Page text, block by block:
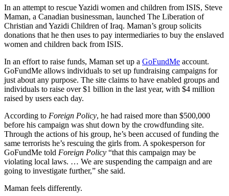
In an attempt to rescue Yazidi women and children from ISIS, Steve
Maman, a Canadian businessman, launched The Liberation of
Christian and Yazidi Children of Iraq. Maman’s group solicits
donations that he then uses to pay intermediaries to buy the enslaved
women and children back from ISIS.
In an effort to raise funds, Maman set up a GoFundMe account.
GoFundMe allows individuals to set up fundraising campaigns for
just about any purpose. The site claims to have enabled groups and
individuals to raise over $1 billion in the last year, with $4 million
raised by users each day.
According to Foreign Policy, he had raised more than $500,000
before his campaign was shut down by the crowdfunding site.
Through the actions of his group, he’s been accused of funding the
same terrorists he’s rescuing the girls from. A spokesperson for
GoFundMe told Foreign Policy “that this campaign may be
violating local laws. … We are suspending the campaign and are
going to investigate further,” she said.
Maman feels differently.